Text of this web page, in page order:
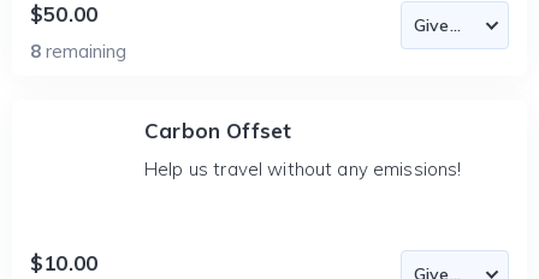
$50.00
8 remaining
Carbon Offset
Help us travel without any emissions!
$10.00